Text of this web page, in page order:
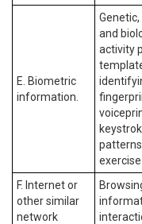
E. Biometric
information.
and
activity
exercise
F. Internet or
other similar
network